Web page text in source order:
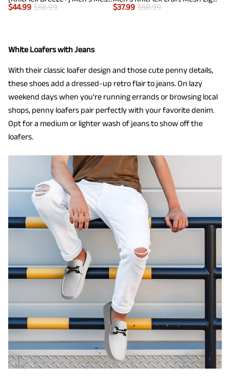
$44.99 $58.99
$37.99 $58.99
White Loafers with Jeans
With their classic loafer design and those cute penny details,
these shoes add a dressed-up retro flair to jeans. On lazy
weekend days when you're running errands or browsing local
shops, penny loafers pair perfectly with your favorite denim.
Opt for a medium or lighter wash of jeans to show off the
loafers.